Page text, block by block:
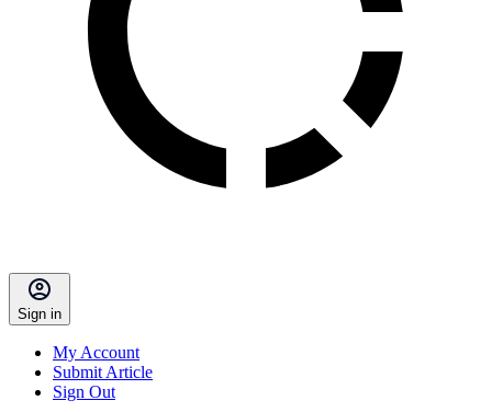
Sign in
My Account
Submit Article
Sign Out